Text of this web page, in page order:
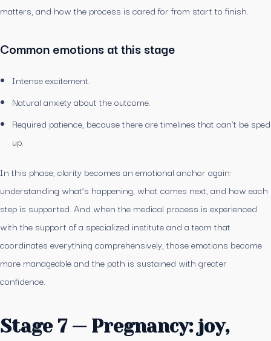
matters, and how the process is cared for from start to finish.
Common emotions at this stage
Intense excitement.
Natural anxiety about the outcome.
Required patience, because there are timelines that can’t be sped
up.
In this phase, clarity becomes an emotional anchor again:
understanding what’s happening, what comes next, and how each
step is supported. And when the medical process is experienced
with the support of a specialized institute and a team that
coordinates everything comprehensively, those emotions become
more manageable and the path is sustained with greater
confidence.
Stage 7 — Pregnancy: joy,